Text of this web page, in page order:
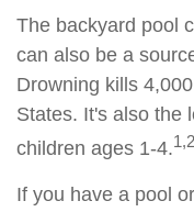
The backyard pool
can also be a
Drowning kills
States. It's also the
children ages 1-4.1,2
If you have a pool